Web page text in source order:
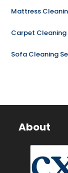
Mattress
Carpet Cleaning
Sofa Cleaning
About